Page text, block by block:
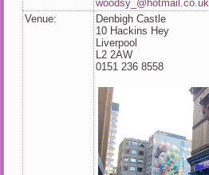
woodsy_@hotmail.co.uk
Venue:
Denbigh Castle
10 Hackins Hey
Liverpool
L2 2AW
0151 236 8558